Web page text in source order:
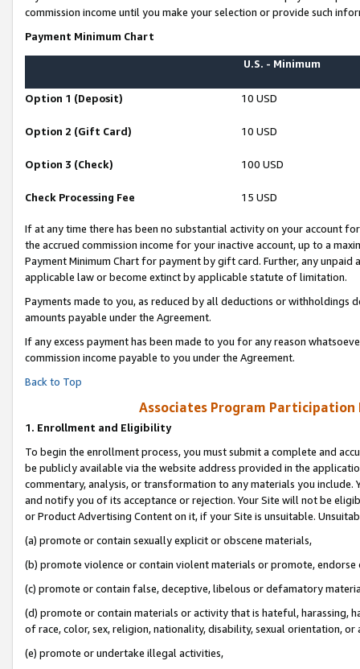
commission income until you make your selection or provide such
Payment Minimum Chart
U.S. - Minimum
Option 1 (Deposit) 10 USD
Option 2 (Gift Card) 10 USD
Option 3 (Check) 100 USD
Check Processing Fee 15 USD
If at any time there has been no substantial activity on your account
the accrued commission income for your inactive account, up to a
Payment Minimum Chart for payment by gift card. Further, any
applicable law or become extinct by applicable statute of limitation.
Payments made to you, as reduced by all deductions or
amounts payable under the Agreement.
If any excess payment has been made to you for any reason
commission income payable to you under the Agreement.
Back to Top
Associates Program Participation
1. Enrollment and Eligibility
To begin the enrollment process, you must submit a complete and
be publicly available via the website address provided in the
commentary, analysis, or transformation to any materials you
and notify you of its acceptance or rejection. Your Site will not be
or Product Advertising Content on it, if your Site is unsuitable.
(a) promote or contain sexually explicit or obscene materials,
(b) promote violence or contain violent materials or promote,
(c) promote or contain false, deceptive, libelous or defamatory
(d) promote or contain materials or activity that is hateful, harassing,
of race, color, sex, religion, nationality, disability, sexual orientation, or
(e) promote or undertake illegal activities,